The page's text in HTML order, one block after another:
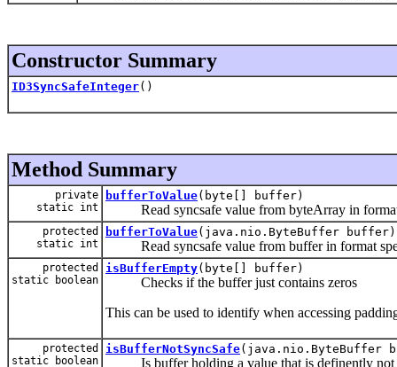
Constructor Summary
ID3SyncSafeInteger()
Method Summary
private
static int
bufferToValue(byte[] buffer)
Read syncsafe value from byteArray in format
protected
static int
bufferToValue(java.nio.ByteBuffer buffer)
Read syncsafe value from buffer in format
protected
static boolean
isBufferEmpty(byte[] buffer)
Checks if the buffer just contains zeros
This can be used to identify when accessing
protected
static boolean
isBufferNotSyncSafe(java.nio.ByteBuffer
Is buffer holding a value that is definently not